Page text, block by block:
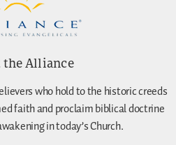
the Alliance
who hold to the historic creeds
faith and proclaim biblical doctrine
in today’s Church.